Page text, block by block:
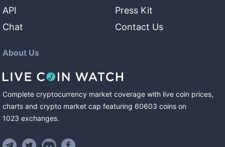
API
Chat
Press Kit
Contact Us
About Us
Complete cryptocurrency market coverage with live coin prices,
charts and crypto market cap featuring 60603 coins on
1023 exchanges.